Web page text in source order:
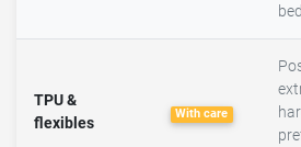
TPU &
flexibles
With care